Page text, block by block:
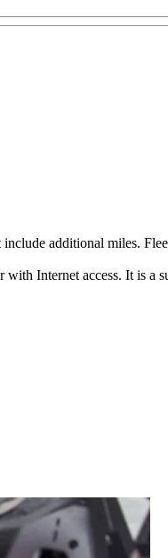
additional miles.
Internet access. It is a